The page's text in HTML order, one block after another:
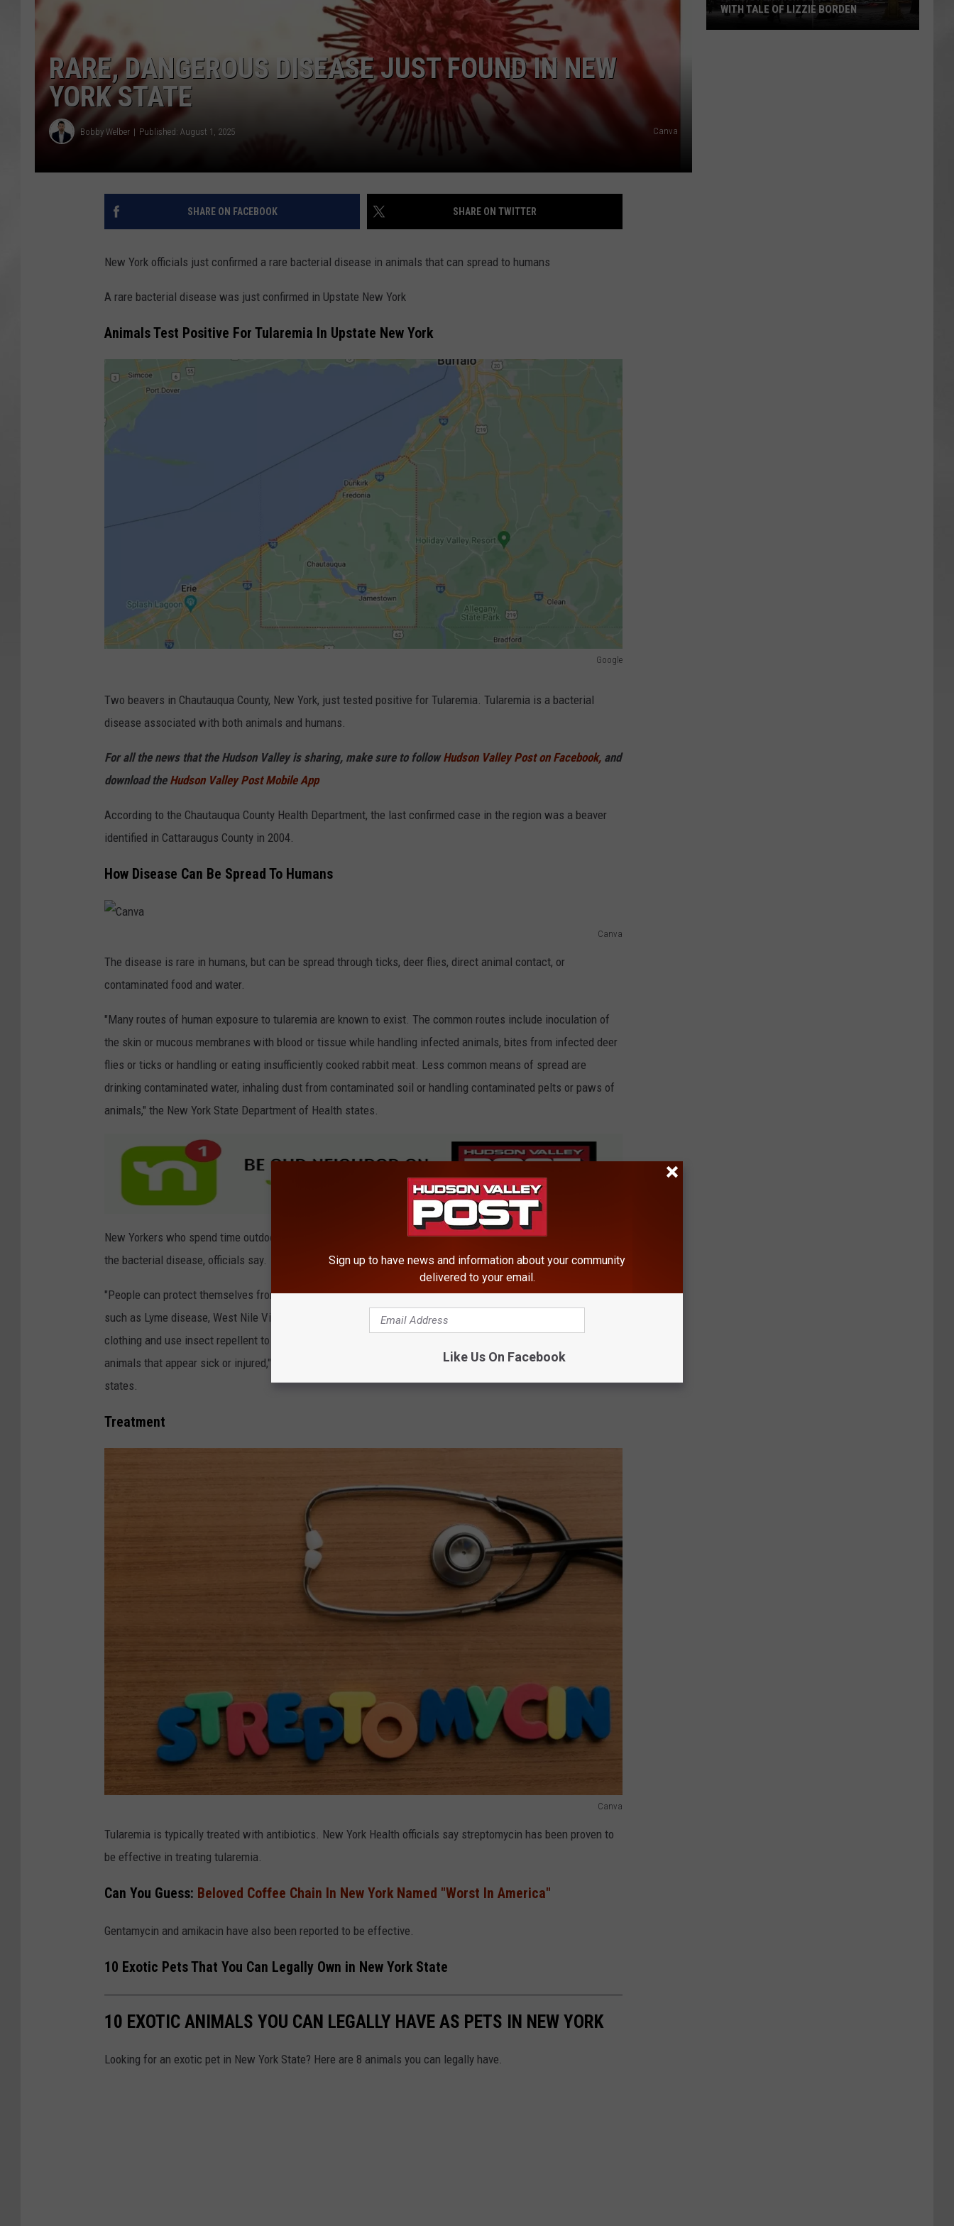
COMMUNITY CALENDAR
RARE, DANGEROUS DISEASE JUST FOUND IN NEW
YORK STATE
Bobby Welber Published: August 1, 2025 Canva
SHARE ON FACEBOOK SHARE ON TWITTER
New York officials just confirmed a rare bacterial disease in animals that can spread to humans
A rare bacterial disease was just confirmed in Upstate New York
Animals Test Positive For Tularemia In Upstate New York
Google
o
o
l
e
Two beavers in Chautauqua County, New York, just tested positive for Tularemia. Tularemia is a bacterial
disease associated with both animals and humans.
For all the news that the Hudson Valley is sharing, make sure to followHudson Valley Post on Facebook, and
download the Hudson Valley Post Mobile App
According to the Chautauqua County Health Department, the last confirmed case in the region was a beaver
identified in Cattaraugus County in 2004.
How Disease Can Be Spread To Humans
Canva
v
a
The disease is rare in humans, but can be spread through ticks, deer flies, direct animal contact, or
contaminated food and water.
"Many routes of human exposure to tularemia are known to exist. The common routes include inoculation of
the skin or mucous membranes with blood or tissue while handling infected animals, bites from infected deer
flies or ticks or handling or eating insufficiently cooked rabbit meat. Less common means of spread are
drinking contaminated water, inhaling dust from contaminated soil or handling contaminated pelts or paws of
animals," the New York State Department of Health states.
New Yorkers who spend time outdoors, particularly ones who handle sick or dead animals, are at higher risk of
the bacterial disease, officials say.
"People can protect themselves from tularemia the same way they protect themselves from other diseases
such as Lyme disease, West Nile Virus infection, Eastern Equine Encephalitis and rabies. Wear protective
clothing and use insect repellent to avoid tick and insect bites. Avoid interacting with wildlife, especially
animals that appear sick or injured," Chautauqua County Director of Environmental Health, Jessica Wuerstle
states.
Treatment
Canva
v
Tularemia is typically treated with antibiotics. New York Health officials say streptomycin has been proven to
be effective in treating tularemia.
Can You Guess: Beloved Coffee Chain In New York Named "Worst In America"
Gentamycin and amikacin have also been reported to be effective.
10 Exotic Pets That You Can Legally Own in New York State
10 EXOTIC ANIMALS YOU CAN LEGALLY HAVE AS PETS IN NEW YORK
Looking for an exotic pet in New York State? Here are 8 animals you can legally have.
WITH TALE OF LIZZIE BORDEN
Sign up to have news and information about your community
delivered to your email.
Like Us On Facebook